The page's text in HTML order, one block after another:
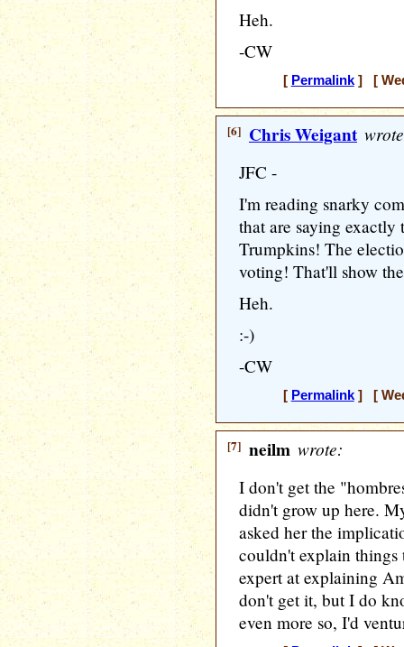
Heh.
-CW
[ Permalink] [
[6] Chris Weigant
JFC -
I'm reading snarky
that are saying exactly
Trumpkins! The
voting! That'll show
Heh.
:-)
-CW
[ Permalink] [
[7] neilm wrote:
I don't get the
didn't grow up here.
asked her the
couldn't explain things
expert at explaining
don't get it, but I do
even more so, I'd